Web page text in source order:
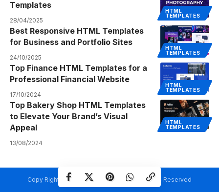
HTML
TEMPLATES
Templates
28/04/2025
HTML
TEMPLATES
Best Responsive HTML Templates
for Business and Portfolio Sites
24/10/2025
HTML
TEMPLATES
Top Finance HTML Templates for a
Professional Financial Website
17/10/2024
HTML
TEMPLATES
Top Bakery Shop HTML Templates
to Elevate Your Brand’s Visual
Appeal
13/08/2024
Copy Rights @ Creativetemplate.net. All Rights Reserved